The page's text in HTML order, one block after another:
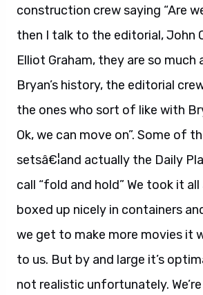
construction crew saying “Are
then I talk to the editorial, John
Elliot Graham, they are so much
Bryan’s history, the editorial
the ones who sort of like with
Ok, we can move on”. Some of
setsâ€¦and actually the Daily
call “fold and hold” We took it all
boxed up nicely in containers
we get to make more movies it
to us. But by and large it’s
not realistic unfortunately.